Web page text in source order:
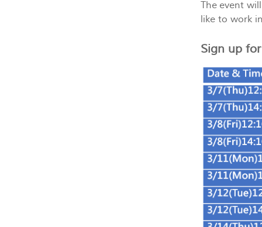
The event
like to work
Sign up